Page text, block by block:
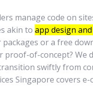
manage code on
akin to app design
or a free
of-concept? We
swiftly from
Singapore covers